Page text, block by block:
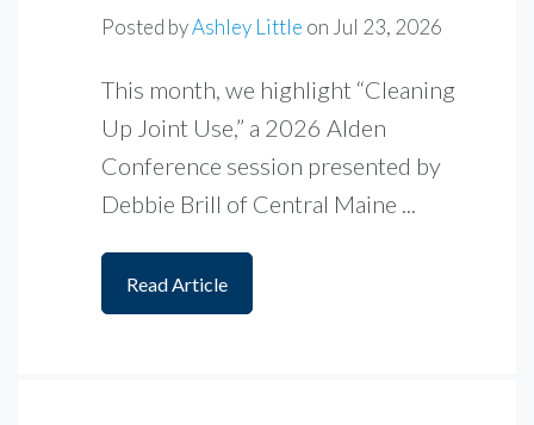
Posted byAshley Little on Jul 23, 2026
This month, we highlight “Cleaning
Up Joint Use,” a 2026 Alden
Conference session presented by
Debbie Brill of Central Maine ...
Read Article